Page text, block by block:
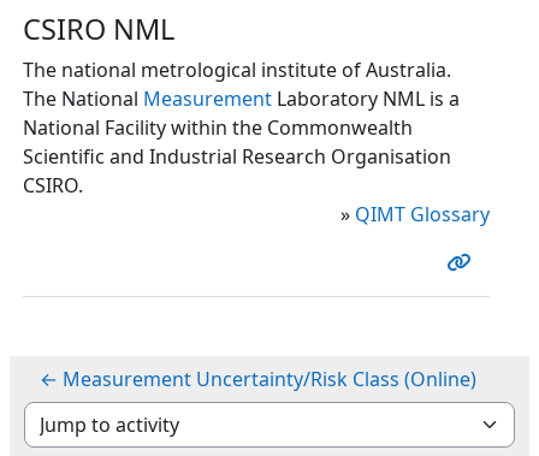
CSIRO NML
The national metrological institute of Australia.
The National Measurement Laboratory NML is a
National Facility within the Commonwealth
Scientific and Industrial Research Organisation
CSIRO.
» QIMT Glossary
← Measurement Uncertainty/Risk Class (Online)
Jump to activity